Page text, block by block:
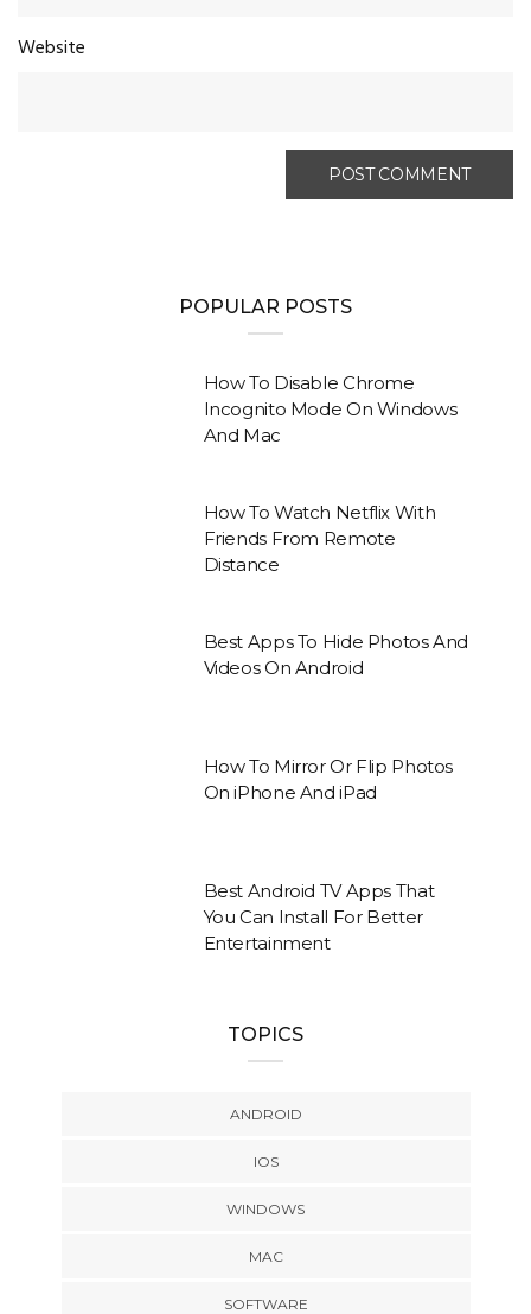
Website
POPULAR POSTS
How To Disable Chrome
Incognito Mode On Windows
And Mac
How To Watch Netflix With
Friends From Remote
Distance
Best Apps To Hide Photos And
Videos On Android
How To Mirror Or Flip Photos
On iPhone And iPad
Best Android TV Apps That
You Can Install For Better
Entertainment
TOPICS
ANDROID
IOS
WINDOWS
MAC
SOFTWARE